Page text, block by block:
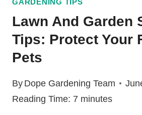
GARDENING TIPS
Lawn And Garden
Tips: Protect Your
Pets
By Dope Gardening Team
Reading Time: 7 minutes